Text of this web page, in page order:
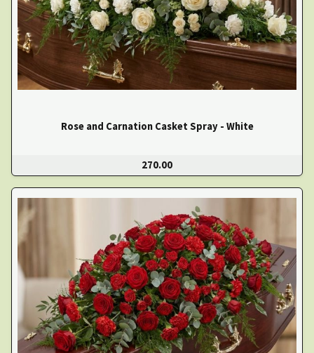
Rose and Carnation Casket Spray - White
270.00